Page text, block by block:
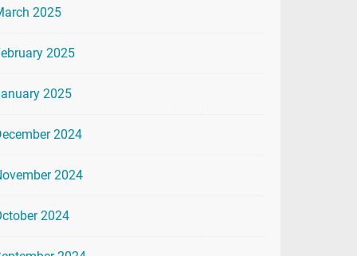
2025
2025
2025
2024
2024
2024